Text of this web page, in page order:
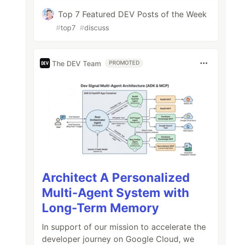
Top 7 Featured DEV Posts of the Week
#top7 #discuss
The DEV Team PROMOTED
Architect A Personalized
Multi-Agent System with
Long-Term Memory
In support of our mission to accelerate the
developer journey on Google Cloud, we